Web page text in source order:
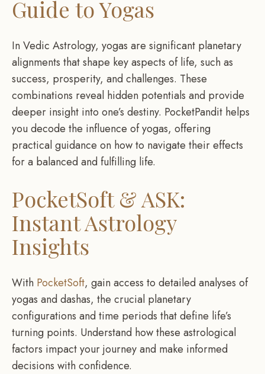
Guide to Yogas
In Vedic Astrology, yogas are significant planetary
alignments that shape key aspects of life, such as
success, prosperity, and challenges. These
combinations reveal hidden potentials and provide
deeper insight into one’s destiny. PocketPandit helps
you decode the influence of yogas, offering
practical guidance on how to navigate their effects
for a balanced and fulfilling life.
PocketSoft & ASK:
Instant Astrology
Insights
With PocketSoft, gain access to detailed analyses of
yogas and dashas, the crucial planetary
configurations and time periods that define life’s
turning points. Understand how these astrological
factors impact your journey and make informed
decisions with confidence.